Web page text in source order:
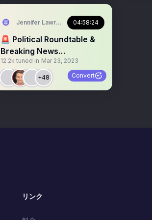
Jennifer Lawrence 04:58:24
🚨 Political Roundtable &
Breaking News
@americamission_
#garbagefail
12.2k tuned in Mar 23, 2023
+48 Convert
リンク